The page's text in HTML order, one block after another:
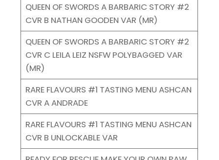
QUEEN OF SWORDS A BARBARIC STORY #2
CVR B NATHAN GOODEN VAR (MR)
QUEEN OF SWORDS A BARBARIC STORY #2
CVR C LEILA LEIZ NSFW POLYBAGGED VAR
(MR)
RARE FLAVOURS #1 TASTING MENU ASHCAN
CVR A ANDRADE
RARE FLAVOURS #1 TASTING MENU ASHCAN
CVR B UNLOCKABLE VAR